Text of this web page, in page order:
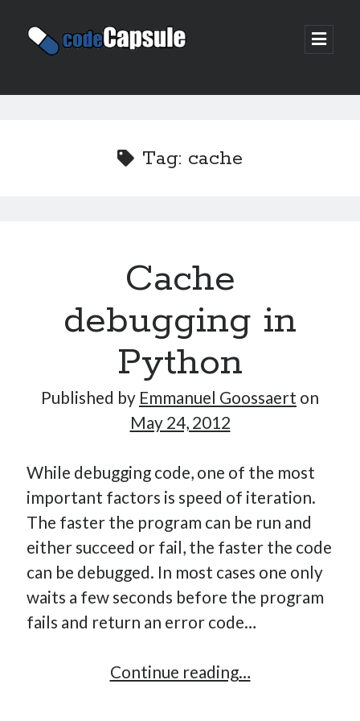
Code
open
Sidebar
Hi, I’m Emmanuel!
I’m the author of this blog. I am CTO at New10.com, and
I’m based in Amsterdam, Netherlands.
Recent Posts
Requirements-as-Code for AI-Augmented Software
Engineers
My Takeaways on Vibe Coding
Tag: cache
Cache
debugging in
Python
Published by Emmanuel Goossaert on
May 24, 2012
While debugging code, one of the most
important factors is speed of iteration.
The faster the program can be run and
either succeed or fail, the faster the code
can be debugged. In most cases one only
waits a few seconds before the program
fails and return an error code…
Continue reading…Cache